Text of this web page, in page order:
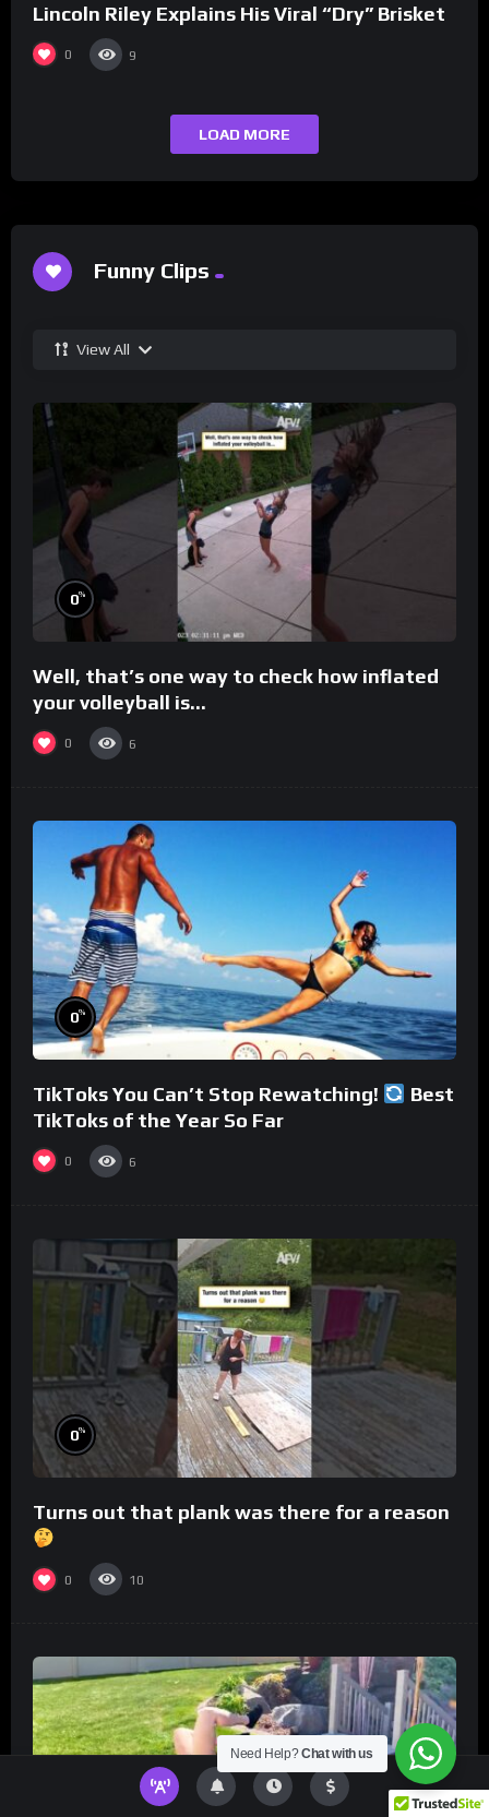
Lincoln Riley Explains His Viral “Dry” Brisket
0 9
LOAD MORE
Funny Clips
View All
0%
Well, that’s one way to check how inflated
your volleyball is…
0 6
0%
TikToks You Can’t Stop Rewatching!
Best
TikToks of the Year So Far
0 6
0%
Turns out that plank was there for a reason
0 10
Need Help?Chat with us